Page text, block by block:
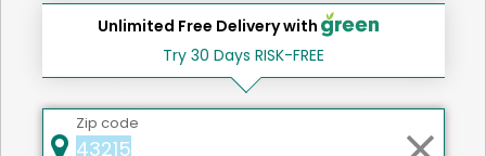
Unlimited Free Delivery with
Try 30 Days RISK-FREE
Zip code